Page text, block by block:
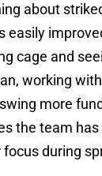
about
easily
cage and
working
more
the team
during